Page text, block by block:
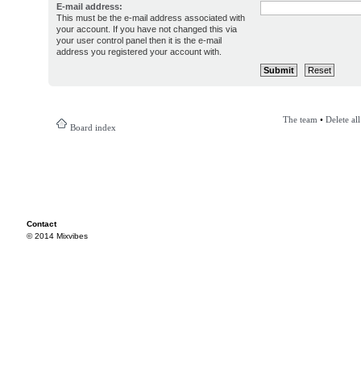
E-mail address:
This must be the e-mail address associated with
your account. If you have not changed this via
your user control panel then it is the e-mail
address you registered your account with.
Board index
The team • Delete
Contact
© 2014 Mixvibes